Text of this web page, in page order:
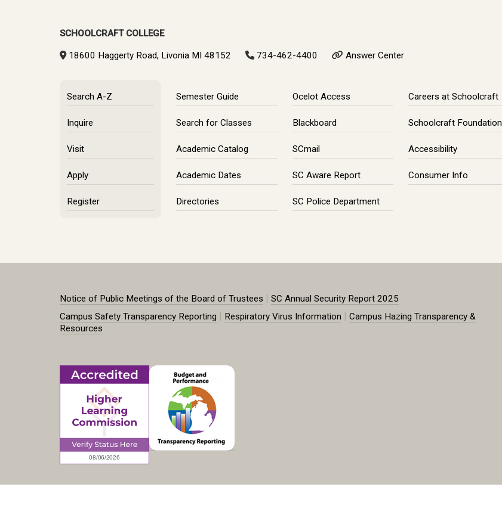
SCHOOLCRAFT COLLEGE
18600 Haggerty Road, Livonia MI 48152 734-462-4400 Answer Center
Search A-Z
Inquire
Visit
Apply
Register
Semester Guide
Search for Classes
Academic Catalog
Academic Dates
Directories
Ocelot Access
Blackboard
SCmail
SC Aware Report
SC Police Department
Careers at Schoolcraft
Schoolcraft Foundation
Accessibility
Consumer Info
Notice of Public Meetings of the Board of Trustees | SC Annual Security Report 2025
Campus Safety Transparency Reporting | Respiratory Virus Information | Campus Hazing Transparency &
Resources